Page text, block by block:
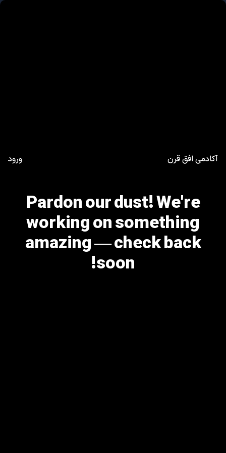
آکادمی افق قرن ورود
Pardon our dust! We're
working on something
amazing — check back
soon!